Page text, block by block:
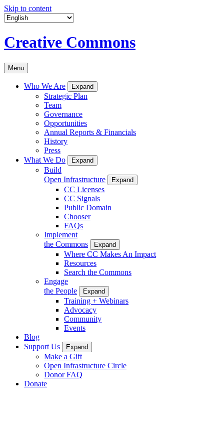
Skip to content
Creative Commons
Menu
Who We Are Expand
Strategic Plan
Team
Governance
Opportunities
Annual Reports & Financials
History
Press
What We Do
Expand
Build
Open Infrastructure
Expand
CC Licenses
CC Signals
Public Domain
Chooser
FAQs
Implement
the Commons
Expand
Where CC Makes An Impact
Resources
Search the Commons
Engage
the People
Expand
Training + Webinars
Advocacy
Community
Events
Blog
Support Us
Expand
Make a Gift
Open Infrastructure Circle
Donor FAQ
Donate